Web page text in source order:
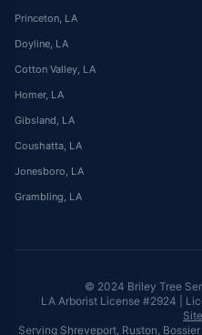
Princeton, LA
Doyline, LA
Cotton Valley, LA
Homer, LA
Gibsland, LA
Coushatta, LA
Jonesboro, LA
Grambling, LA
© 2024 Briley Tree
LA Arborist License #2924 |
Serving Shreveport, Ruston,